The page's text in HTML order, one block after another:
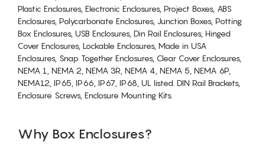
Plastic Enclosures, Electronic Enclosures, Project Boxes, ABS
Enclosures, Polycarbonate Enclosures, Junction Boxes, Potting
Box Enclosures, USB Enclosures, Din Rail Enclosures, Hinged
Cover Enclosures, Lockable Enclosures, Made in USA
Enclosures, Snap Together Enclosures, Clear Cover Enclosures,
NEMA 1, NEMA 2, NEMA 3R, NEMA 4, NEMA 5, NEMA 6P,
NEMA12, IP65, IP66, IP67, IP68, UL listed. DIN Rail Brackets,
Enclosure Screws, Enclosure Mounting Kits.
Why Box Enclosures?